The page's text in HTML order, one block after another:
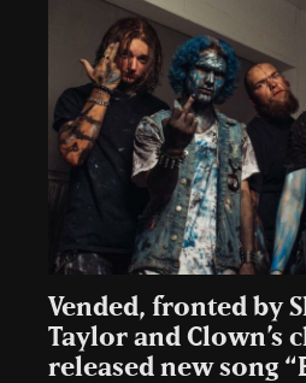
Vended, fronted by
Taylor and Clown’s
released new song